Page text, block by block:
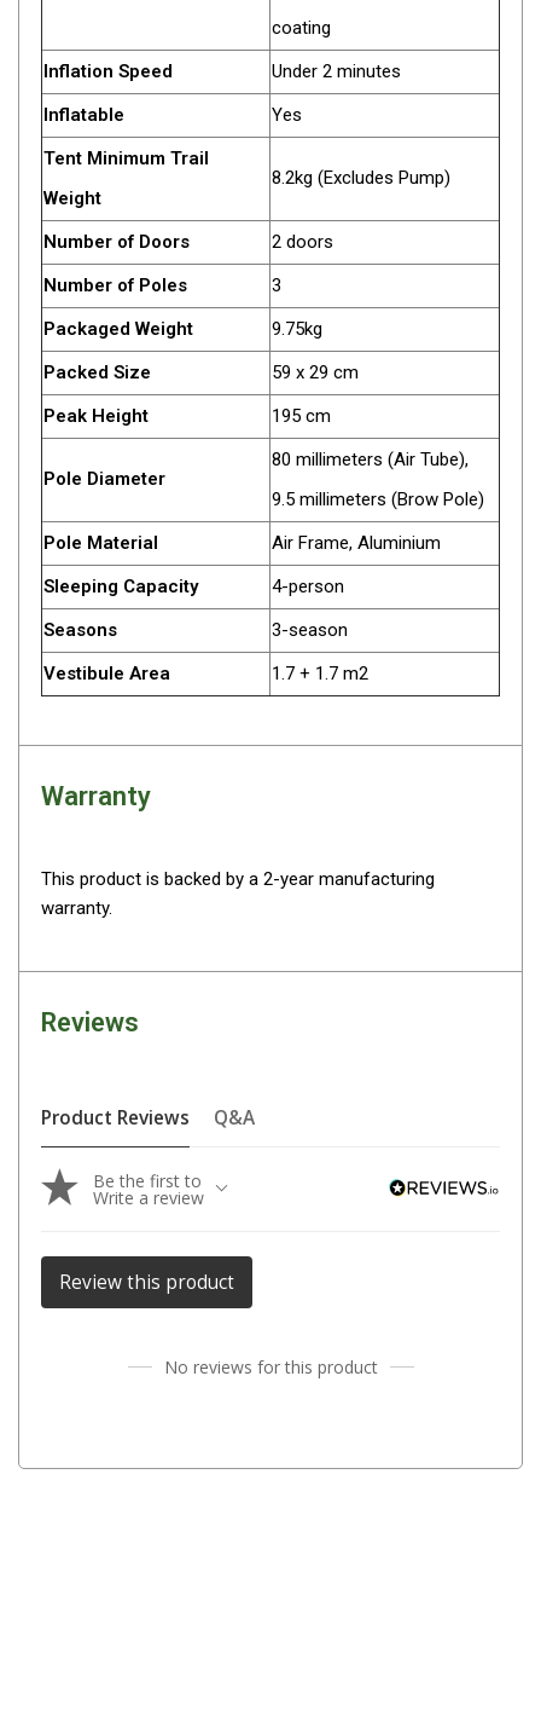
Fossicking Equipment
Games
Water Sports Equipment
Insect Protection
Mosquito Nets
Sprays
Roll On
Insect Repellent
Repair Kits
Tent Pole
Patch
Buckles
Waterproofing
Straps
Water Storage & Accessories
Bags
Cubes
Bungs
Bathroom & Laundry
Chemical Toilets
Folding Toilets
Chemicals
Toilet Accessories
Showers
Shower Accessories
coating
Inflation Speed
Under 2 minutes
Inflatable
Yes
Tent Minimum Trail
Weight
8.2kg (Excludes Pump)
Number of Doors
2 doors
Number of Poles
3
Packaged Weight
9.75kg
Packed Size
59 x 29 cm
Peak Height
195 cm
Pole Diameter
80 millimeters (Air Tube),
9.5 millimeters (Brow Pole)
Pole Material
Air Frame, Aluminium
Sleeping Capacity
4-person
Seasons
3-season
Vestibule Area
1.7 + 1.7 m2
Warranty
This product is backed by a 2-year manufacturing
warranty.
Reviews
Product Reviews Q&A
Be the first to
Write a review
Review this product
No reviews for this product